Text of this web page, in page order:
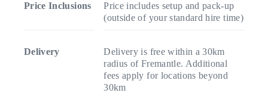
Price Inclusions
Price includes setup and pack-up
(outside of your standard hire time)
Delivery
Delivery is free within a 30km
radius of Fremantle. Additional
fees apply for locations beyond
30km